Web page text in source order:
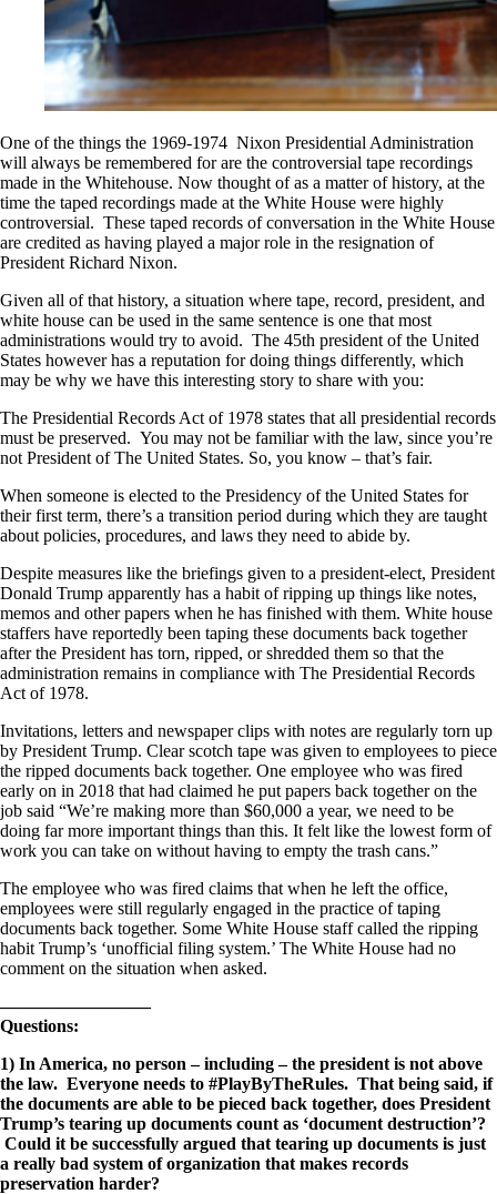
One of the things the 1969-1974 Nixon Presidential Administration
will always be remembered for are the controversial tape recordings
made in the Whitehouse. Now thought of as a matter of history, at the
time the taped recordings made at the White House were highly
controversial. These taped records of conversation in the White House
are credited as having played a major role in the resignation of
President Richard Nixon.
Given all of that history, a situation where tape, record, president, and
white house can be used in the same sentence is one that most
administrations would try to avoid. The 45th president of the United
States however has a reputation for doing things differently, which
may be why we have this interesting story to share with you:
The Presidential Records Act of 1978 states that all presidential records
must be preserved. You may not be familiar with the law, since you’re
not President of The United States. So, you know – that’s fair.
When someone is elected to the Presidency of the United States for
their first term, there’s a transition period during which they are taught
about policies, procedures, and laws they need to abide by.
Despite measures like the briefings given to a president-elect, President
Donald Trump apparently has a habit of ripping up things like notes,
memos and other papers when he has finished with them. White house
staffers have reportedly been taping these documents back together
after the President has torn, ripped, or shredded them so that the
administration remains in compliance with The Presidential Records
Act of 1978.
Invitations, letters and newspaper clips with notes are regularly torn up
by President Trump. Clear scotch tape was given to employees to piece
the ripped documents back together. One employee who was fired
early on in 2018 that had claimed he put papers back together on the
job said “We’re making more than $60,000 a year, we need to be
doing far more important things than this. It felt like the lowest form of
work you can take on without having to empty the trash cans.”
The employee who was fired claims that when he left the office,
employees were still regularly engaged in the practice of taping
documents back together. Some White House staff called the ripping
habit Trump’s ‘unofficial filing system.’ The White House had no
comment on the situation when asked.
————————–
Questions:
1) In America, no person – including – the president is not above
the law. Everyone needs to #PlayByTheRules. That being said, if
the documents are able to be pieced back together, does President
Trump’s tearing up documents count as ‘document destruction’?
Could it be successfully argued that tearing up documents is just
a really bad system of organization that makes records
preservation harder?